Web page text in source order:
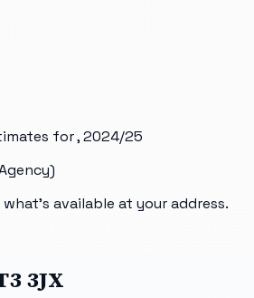
for, 2024/25
available at your address.
3JX